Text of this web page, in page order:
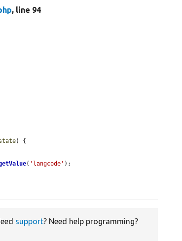
, line 94
) {
( 'langcode' );
support? Need help programming?